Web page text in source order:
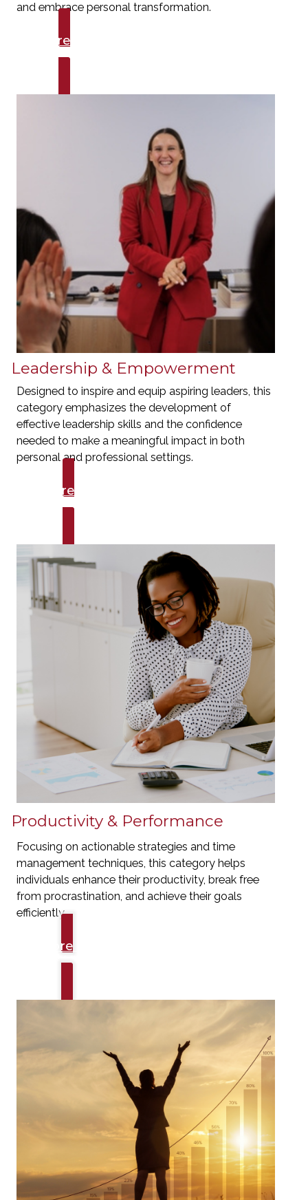
and embrace personal transformation.
Explore Talks
Leadership & Empowerment
Designed to inspire and equip aspiring leaders, this
category emphasizes the development of
effective leadership skills and the confidence
needed to make a meaningful impact in both
personal and professional settings.
Explore Talks
Productivity & Performance
Focusing on actionable strategies and time
management techniques, this category helps
individuals enhance their productivity, break free
from procrastination, and achieve their goals
efficiently.
Explore Talks